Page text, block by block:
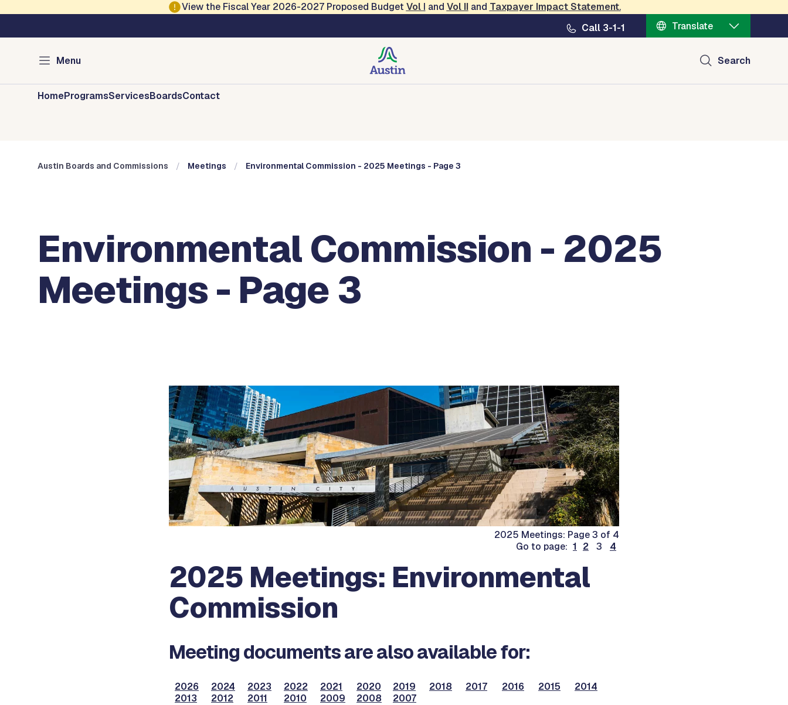
View the Fiscal Year 2026-2027 Proposed Budget Vol I and Vol IIand Taxpayer Impact Statement.
Call 3-1-1
Translate
Menu Search
Austin Boards and Commissions
HomeProgramsServicesBoardsContact
Austin Boards and Commissions Meetings Environmental Commission - 2025 Meetings - Page 3
Environmental Commission - 2025
Meetings - Page 3
2025 Meetings: Page 3 of 4
Go to page: 1 2 3 4
2025 Meetings: Environmental
Commission
Meeting documents are also available for:
2026 2024 2023 2022 2021 2020 2019 2018 2017 2016 2015
2014
2013
2012 2011 2010 2009 2008 2007